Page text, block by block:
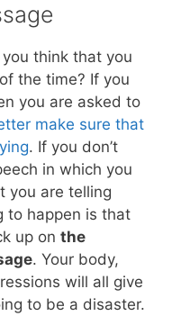
think that you
the time? If you
you are asked to
make sure that
. If you don’t
in which you
you are telling
to happen is that
up on the
. Your body,
will all give
to be a disaster.